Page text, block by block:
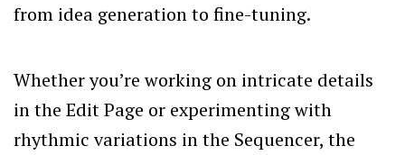
from idea generation to fine-tuning.
Whether you’re working on intricate details
in the Edit Page or experimenting with
rhythmic variations in the Sequencer, the